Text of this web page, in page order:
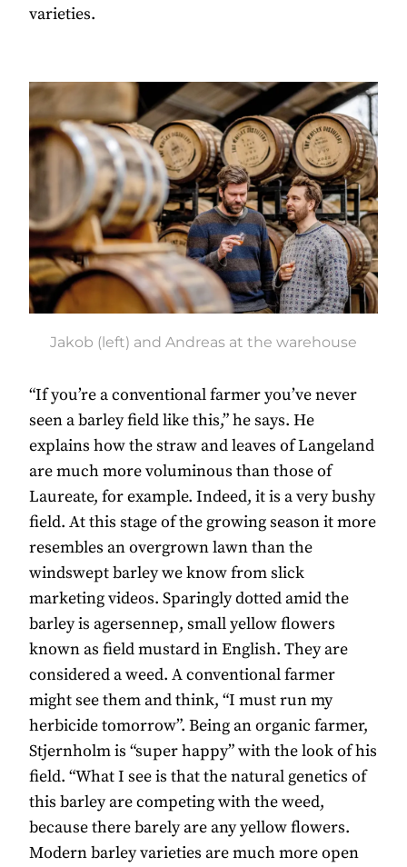
varieties.
Jakob (left) and Andreas at the warehouse
“If you’re a conventional farmer you’ve never
seen a barley field like this,” he says. He
explains how the straw and leaves of Langeland
are much more voluminous than those of
Laureate, for example. Indeed, it is a very bushy
field. At this stage of the growing season it more
resembles an overgrown lawn than the
windswept barley we know from slick
marketing videos. Sparingly dotted amid the
barley is agersennep, small yellow flowers
known as field mustard in English. They are
considered a weed. A conventional farmer
might see them and think, “I must run my
herbicide tomorrow”. Being an organic farmer,
Stjernholm is “super happy” with the look of his
field. “What I see is that the natural genetics of
this barley are competing with the weed,
because there barely are any yellow flowers.
Modern barley varieties are much more open